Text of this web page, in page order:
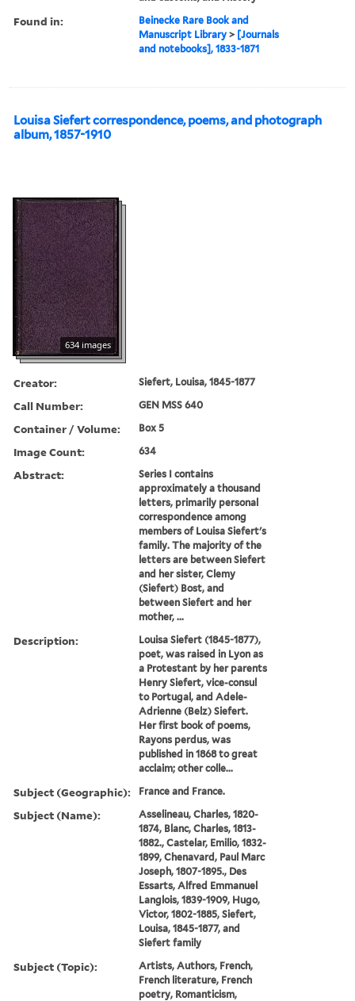
Found in:
Beinecke Rare Book and
Manuscript Library > [Journals
and notebooks], 1833-1871
Louisa Siefert correspondence, poems, and photograph
album, 1857-1910
634 images
Creator: Siefert, Louisa, 1845-1877
Call Number: GEN MSS 640
Container / Volume: Box 5
Image Count: 634
Abstract:
Series I contains
approximately a thousand
letters, primarily personal
correspondence among
members of Louisa Siefert's
family. The majority of the
letters are between Siefert
and her sister, Clemy
(Siefert) Bost, and
between Siefert and her
mother, ...
Description:
Louisa Siefert (1845-1877),
poet, was raised in Lyon as
a Protestant by her parents
Henry Siefert, vice-consul
to Portugal, and Adele-
Adrienne (Belz) Siefert.
Her first book of poems,
Rayons perdus, was
published in 1868 to great
acclaim; other colle...
Subject (Geographic): France and France.
Subject (Name):
Asselineau, Charles, 1820-
1874, Blanc, Charles, 1813-
1882., Castelar, Emilio, 1832-
1899, Chenavard, Paul Marc
Joseph, 1807-1895., Des
Essarts, Alfred Emmanuel
Langlois, 1839-1909, Hugo,
Victor, 1802-1885, Siefert,
Louisa, 1845-1877, and
Siefert family
Subject (Topic):
Artists, Authors, French,
French literature, French
poetry, Romanticism,